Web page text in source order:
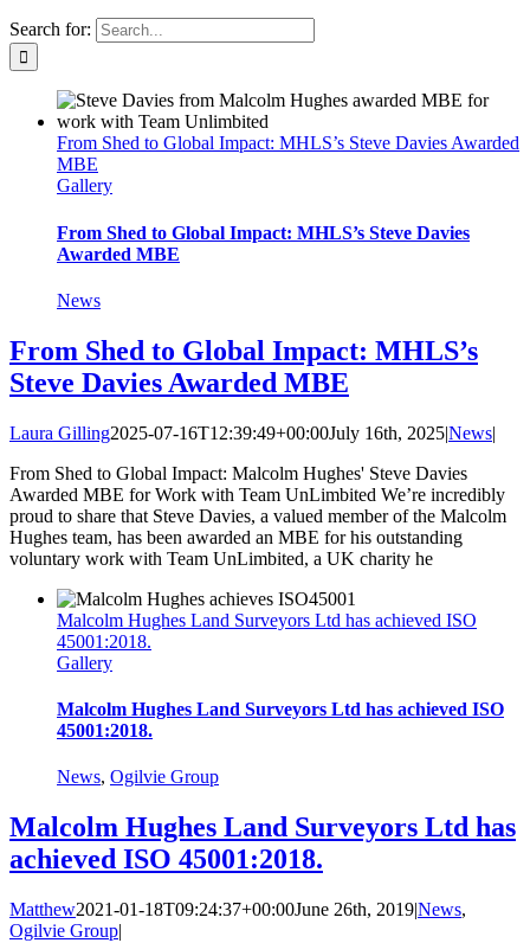
Search for:
From Shed to Global Impact: MHLS’s Steve Davies Awarded
MBE
Gallery
From Shed to Global Impact: MHLS’s Steve Davies
Awarded MBE
News
From Shed to Global Impact: MHLS’s
Steve Davies Awarded MBE
Laura Gilling2025-07-16T12:39:49+00:00July 16th, 2025|News|
From Shed to Global Impact: Malcolm Hughes' Steve Davies
Awarded MBE for Work with Team UnLimbited We’re incredibly
proud to share that Steve Davies, a valued member of the Malcolm
Hughes team, has been awarded an MBE for his outstanding
voluntary work with Team UnLimbited, a UK charity he
Malcolm Hughes Land Surveyors Ltd has achieved ISO
45001:2018.
Gallery
Malcolm Hughes Land Surveyors Ltd has achieved ISO
45001:2018.
News, Ogilvie Group
Malcolm Hughes Land Surveyors Ltd has
achieved ISO 45001:2018.
Matthew2021-01-18T09:24:37+00:00June 26th, 2019|News,
Ogilvie Group|